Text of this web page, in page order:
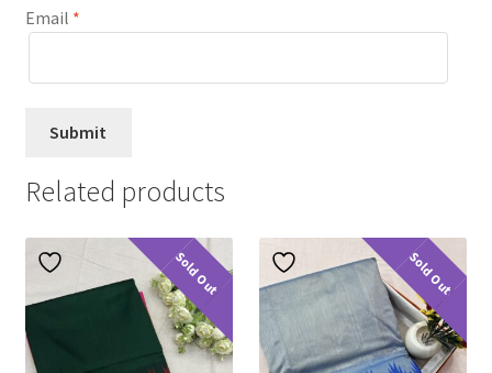
Email *
Related products
Sold Out Sold Out